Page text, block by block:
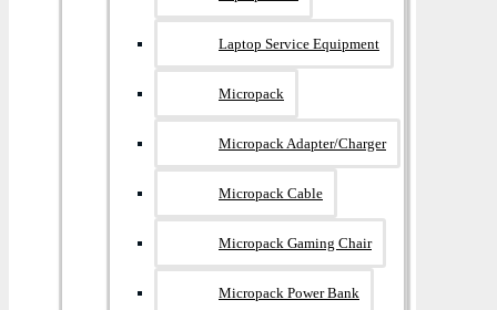
Laptop Service Equipment
Micropack
Micropack Adapter/charger
Micropack Cable
Micropack Gaming Chair
Micropack Power Bank